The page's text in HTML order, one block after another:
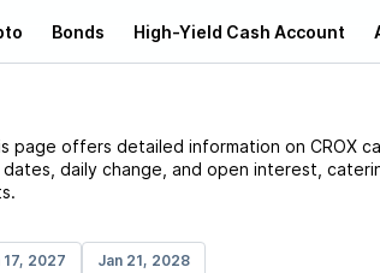
Bonds High-Yield Cash Account
page offers detailed information on CROX
daily change, and open interest,
17, 2027 Jan 21, 2028